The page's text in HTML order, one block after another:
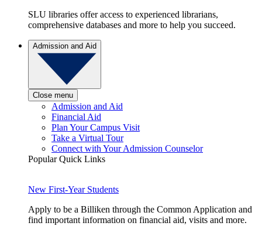
SLU libraries offer access to experienced librarians,
comprehensive databases and more to help you succeed.
Admission and Aid
Close menu
Admission and Aid
Financial Aid
Plan Your Campus Visit
Take a Virtual Tour
Connect with Your Admission Counselor
Popular Quick Links
New First-Year Students
Apply to be a Billiken through the Common Application and
find important information on financial aid, visits and more.